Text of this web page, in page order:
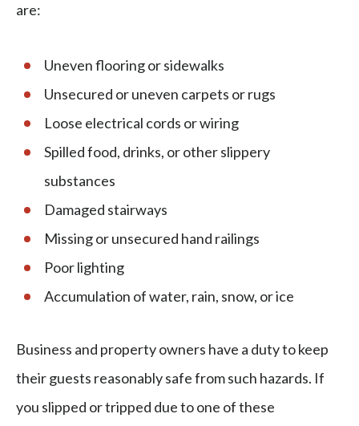
are:
Uneven flooring or sidewalks
Unsecured or uneven carpets or rugs
Loose electrical cords or wiring
Spilled food, drinks, or other slippery
substances
Damaged stairways
Missing or unsecured hand railings
Poor lighting
Accumulation of water, rain, snow, or ice
Business and property owners have a duty to keep
their guests reasonably safe from such hazards. If
you slipped or tripped due to one of these